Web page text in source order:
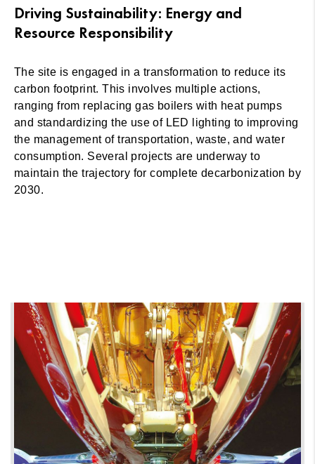
Driving Sustainability: Energy and
Resource Responsibility
The site is engaged in a transformation to reduce its
carbon footprint. This involves multiple actions,
ranging from replacing gas boilers with heat pumps
and standardizing the use of LED lighting to improving
the management of transportation, waste, and water
consumption. Several projects are underway to
maintain the trajectory for complete decarbonization by
2030.